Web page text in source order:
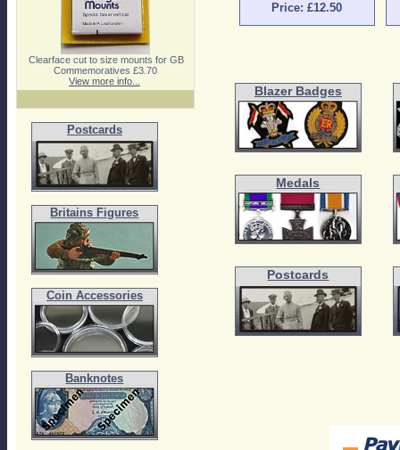
Clearface cut to size mounts for GB
Commemoratives £3.70
View more info...
Postcards
Britains Figures
Coin Accessories
Banknotes
Price: £12.50
Blazer Badges
Medals
Postcards